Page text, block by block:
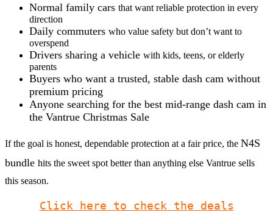
Normal family cars that want reliable protection in every
direction
Daily commuters who value safety but don’t want to
overspend
Drivers sharing a vehicle with kids, teens, or elderly
parents
Buyers who want a trusted, stable dash cam without
premium pricing
Anyone searching for the best mid-range dash cam in
the Vantrue Christmas Sale
If the goal is honest, dependable protection at a fair price, the N4S
bundle hits the sweet spot better than anything else Vantrue sells
this season.
Click here to check the deals